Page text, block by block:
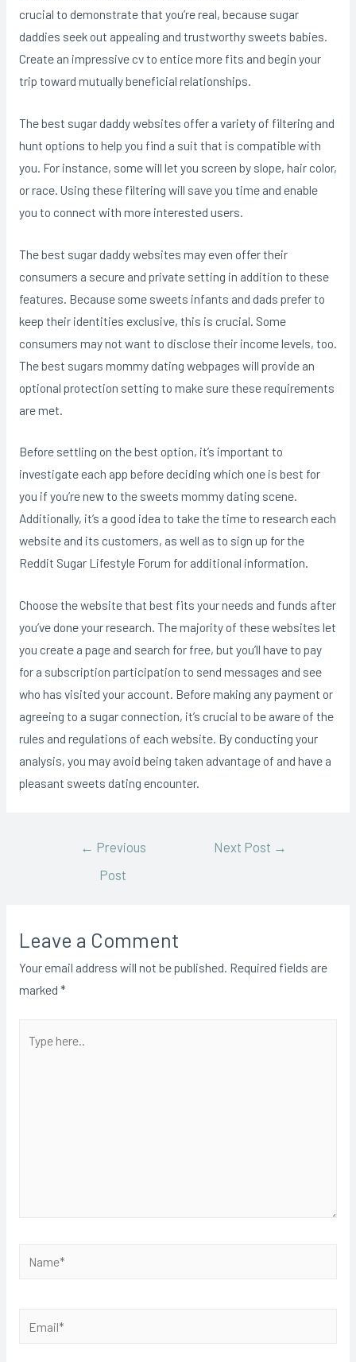
crucial to demonstrate that you’re real, because sugar
daddies seek out appealing and trustworthy sweets babies.
Create an impressive cv to entice more fits and begin your
trip toward mutually beneficial relationships.
The best sugar daddy websites offer a variety of filtering and
hunt options to help you find a suit that is compatible with
you. For instance, some will let you screen by slope, hair color,
or race. Using these filtering will save you time and enable
you to connect with more interested users.
The best sugar daddy websites may even offer their
consumers a secure and private setting in addition to these
features. Because some sweets infants and dads prefer to
keep their identities exclusive, this is crucial. Some
consumers may not want to disclose their income levels, too.
The best sugars mommy dating webpages will provide an
optional protection setting to make sure these requirements
are met.
Before settling on the best option, it’s important to
investigate each app before deciding which one is best for
you if you’re new to the sweets mommy dating scene.
Additionally, it’s a good idea to take the time to research each
website and its customers, as well as to sign up for the
Reddit Sugar Lifestyle Forum for additional information.
Choose the website that best fits your needs and funds after
you’ve done your research. The majority of these websites let
you create a page and search for free, but you’ll have to pay
for a subscription participation to send messages and see
who has visited your account. Before making any payment or
agreeing to a sugar connection, it’s crucial to be aware of the
rules and regulations of each website. By conducting your
analysis, you may avoid being taken advantage of and have a
pleasant sweets dating encounter.
← Previous
Post
Next Post →
Leave a Comment
Your email address will not be published. Required fields are
marked *